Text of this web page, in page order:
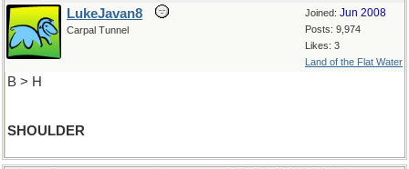
Joined: Jun 2008
Posts: 9,974
Likes: 3
Land of the Flat Water
LukeJavan8
Carpal Tunnel
B > H
SHOULDER